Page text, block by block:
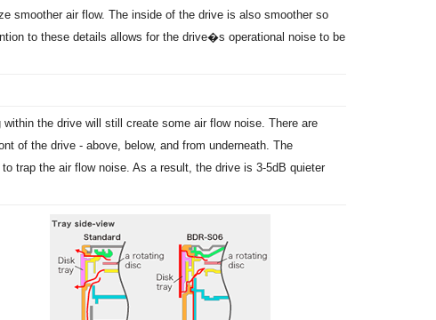
smoother air flow. The inside of the drive is also smoother so
to these details allows for the drive�s operational noise to be
the drive will still create some air flow noise. There are
of the drive - above, below, and from underneath. The
trap the air flow noise. As a result, the drive is 3-5dB quieter